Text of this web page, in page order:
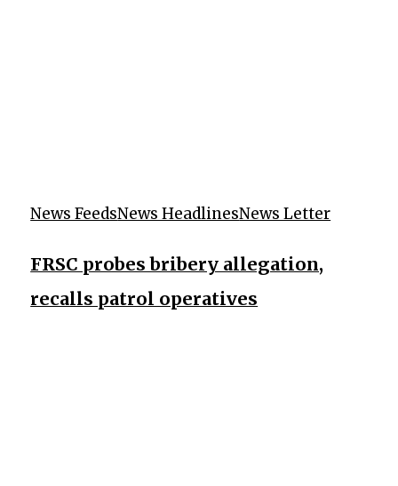
News FeedsNews HeadlinesNews Letter
FRSC probes bribery allegation,
recalls patrol operatives